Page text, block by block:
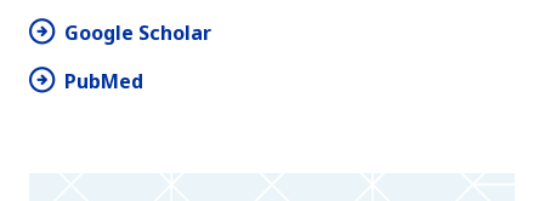
Google Scholar
PubMed